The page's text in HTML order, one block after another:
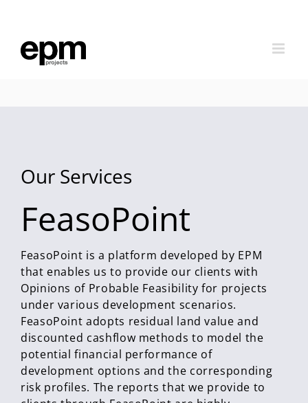
content
Our Services
FeasoPoint
FeasoPoint is a platform developed by EPM
that enables us to provide our clients with
Opinions of Probable Feasibility for projects
under various development scenarios.
FeasoPoint adopts residual land value and
discounted cashflow methods to model the
potential financial performance of
development options and the corresponding
risk profiles. The reports that we provide to